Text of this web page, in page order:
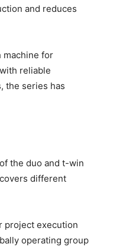
and reduces
machine for
reliable
the series has
the duo and t-win
different
project execution
operating group